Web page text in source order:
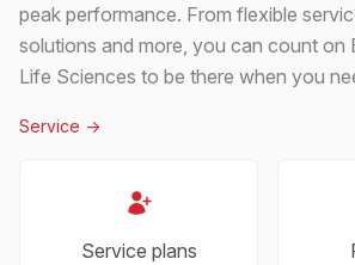
peak performance. From flexible
solutions and more, you can count on
Life Sciences to be there when you
Service ->
Service plans